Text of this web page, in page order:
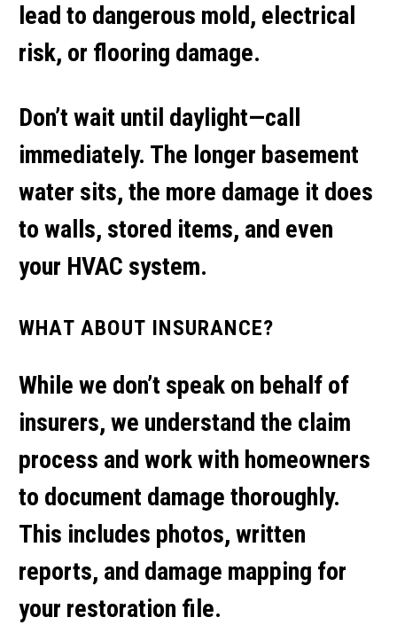
lead to dangerous mold, electrical
risk, or flooring damage.
Don’t wait until daylight—call
immediately. The longer basement
water sits, the more damage it does
to walls, stored items, and even
your HVAC system.
WHAT ABOUT INSURANCE?
While we don’t speak on behalf of
insurers, we understand the claim
process and work with homeowners
to document damage thoroughly.
This includes photos, written
reports, and damage mapping for
your restoration file.